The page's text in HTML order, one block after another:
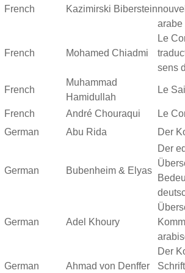
French Kazimirski Biberstein
arabe
French Mohamed Chiadmi
Le
sens
French
Muhammad
Hamidullah
Le
French André Chouraqui
Le
German
Abu Rida Der
German Bubenheim & Elyas
Der
German Adel Khoury
German Ahmad von Denffer
Der